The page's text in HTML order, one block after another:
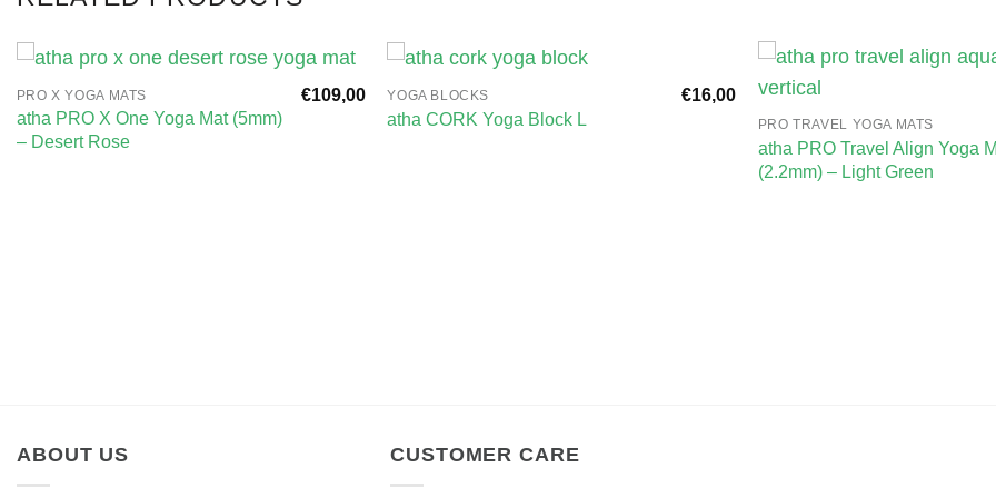
PRO X YOGA MATS
atha PRO X One Yoga Mat (5mm)
– Desert Rose
€109,00 YOGA BLOCKS
atha CORK Yoga Block L
€16,00
PRO TRAVEL YOGA MATS
atha PRO Travel Align Yoga
(2.2mm) – Light Green
ABOUT US CUSTOMER CARE